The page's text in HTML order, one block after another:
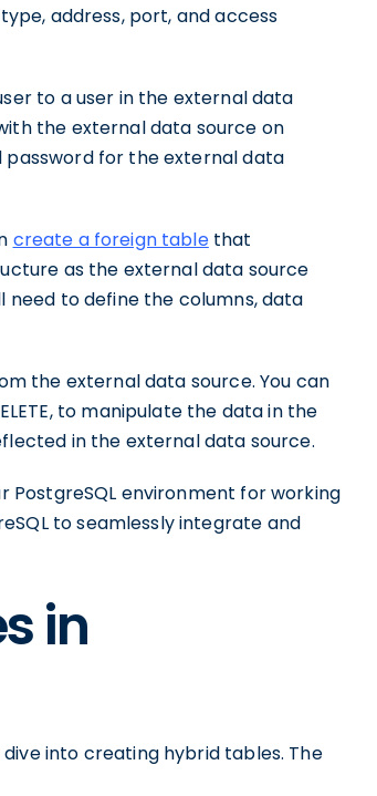
address, port, and access
to a user in the external data
the external data source on
password for the external data
create a foreign tablethat
as the external data source
need to define the columns, data
the external data source. You can
to manipulate the data in the
in the external data source.
PostgreSQL environment for working
to seamlessly integrate and
in
into creating hybrid tables. The